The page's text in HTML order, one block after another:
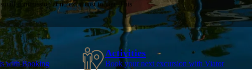
commission at no extra cost to you. This
with Booking
Activities
Book your next excursion with Viator